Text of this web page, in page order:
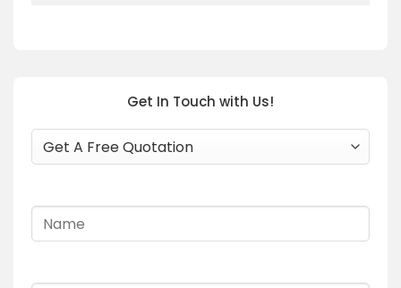
Get In Touch with Us!